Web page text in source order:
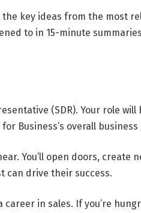
key ideas from the most
to in 15-minute
(SDR). Your role
Business’s overall business
You’ll open doors, create
can drive their success.
in sales. If you’re